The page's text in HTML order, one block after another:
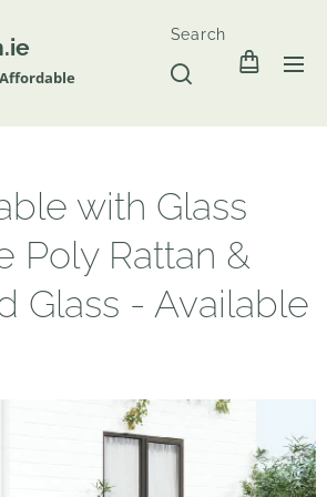
Search
with Glass
Poly Rattan &
Glass - Available